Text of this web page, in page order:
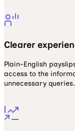
Clearer
Plain-English
access to the
unnecessary queries.